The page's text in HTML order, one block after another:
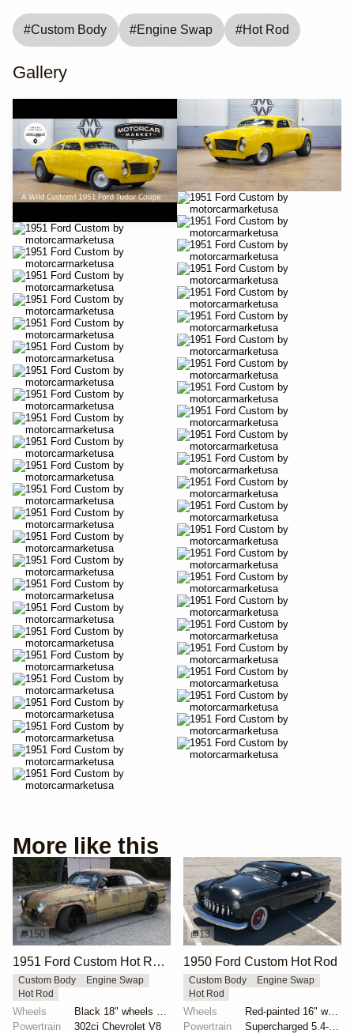
#Custom Body #Engine Swap #Hot Rod
Gallery
YouTube
More like this
150
1951 Ford Custom Hot Rod by Krieghammer
Custom Body
Engine Swap
Hot Rod
Wheels
Powertrain
302ci Chevrolet V8
13
1950 Ford Custom Hot Rod
Custom Body
Engine Swap
Hot Rod
Wheels
Red-painted 16" wheels with polished trim rings
Powertrain